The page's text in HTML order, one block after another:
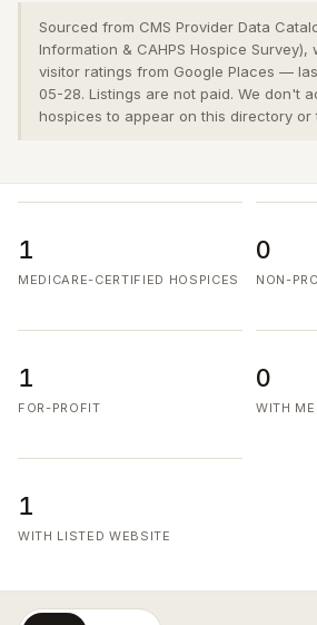
Sourced from CMS Provider Data
Information & CAHPS Hospice
visitor ratings from Google Places —
05-28. Listings are not paid. We don't
hospices to appear on this directory or
1
MEDICARE-CERTIFIED HOSPICES
0
NON-
1
FOR-PROFIT
0
WITH
1
WITH LISTED WEBSITE